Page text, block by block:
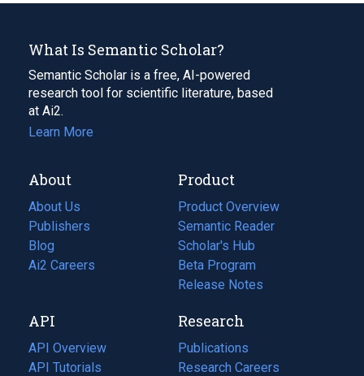
What Is Semantic Scholar?
Semantic Scholar is a free, AI-powered
research tool for scientific literature, based
at Ai2.
Learn More
About
About Us
Publishers
Blog
(opens
in
tab)
Ai2 Careers
(opens
new
tab)
Product
Product Overview
Semantic Reader
Scholar's Hub
Beta Program
Release Notes
API
API Overview
API Tutorials
Research
Publications
(opens
in
Research Careers
(opens